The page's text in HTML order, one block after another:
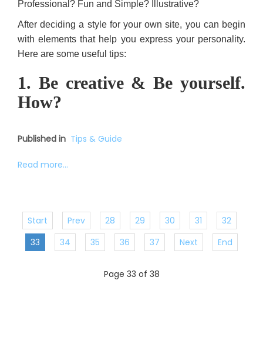
Professional? Fun and Simple? Illustrative?
After deciding a style for your own site, you can begin
with elements that help you express your personality.
Here are some useful tips:
1. Be creative & Be yourself.
How?
Published in Tips & Guide
Read more...
Start Prev 28 29 30 31
32
33
34 35 36 37 Next End
Page 33 of 38